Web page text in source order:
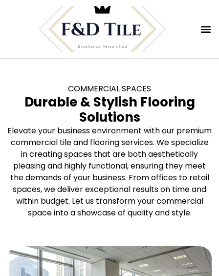
COMMERCIAL SPACES
Durable & Stylish Flooring
Solutions
Elevate your business environment with our premium
commercial tile and flooring services. We specialize
in creating spaces that are both aesthetically
pleasing and highly functional, ensuring they meet
the demands of your business. From offices to retail
spaces, we deliver exceptional results on time and
within budget. Let us transform your commercial
space into a showcase of quality and style.